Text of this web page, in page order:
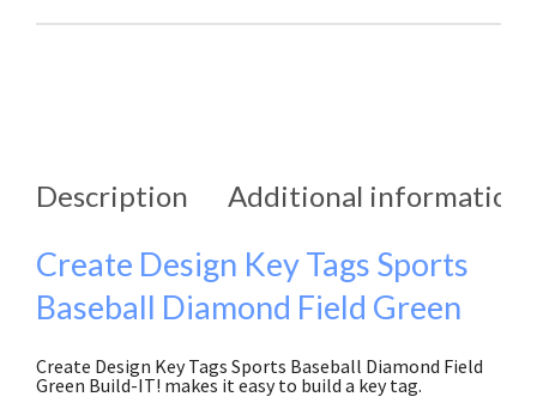
Description Additional information
Create Design Key Tags Sports
Baseball Diamond Field Green
Create Design Key Tags Sports Baseball Diamond Field
Green Build-IT! makes it easy to build a key tag.